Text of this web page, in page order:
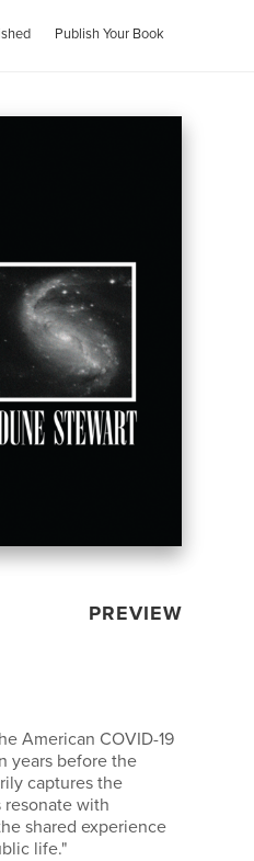
Publish Your Book
PREVIEW
American COVID-19
years before the
captures the
with
shared experience
life."